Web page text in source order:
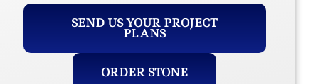
SEND US YOUR PROJECT
PLANS
ORDER STONE